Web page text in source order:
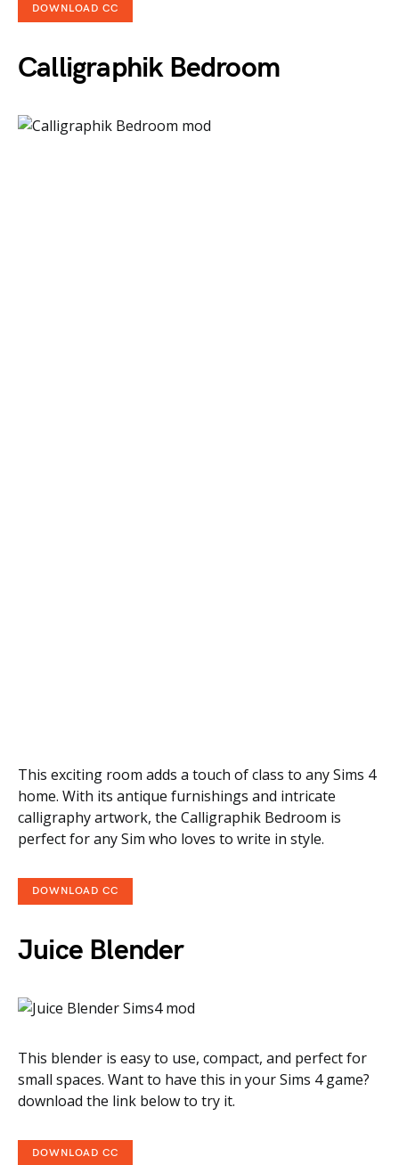
DOWNLOAD CC
Calligraphik Bedroom
This exciting room adds a touch of class to any Sims 4
home. With its antique furnishings and intricate
calligraphy artwork, the Calligraphik Bedroom is
perfect for any Sim who loves to write in style.
DOWNLOAD CC
Juice Blender
This blender is easy to use, compact, and perfect for
small spaces. Want to have this in your Sims 4 game?
download the link below to try it.
DOWNLOAD CC